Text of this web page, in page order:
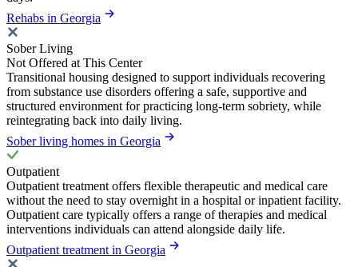
Rehabs in Georgia
Sober Living
Not Offered at This Center
Transitional housing designed to support individuals recovering
from substance use disorders offering a safe, supportive and
structured environment for practicing long-term sobriety, while
reintegrating back into daily living.
Sober living homes in Georgia
Outpatient
Outpatient treatment offers flexible therapeutic and medical care
without the need to stay overnight in a hospital or inpatient facility.
Outpatient care typically offers a range of therapies and medical
interventions individuals can attend alongside daily life.
Outpatient treatment in Georgia